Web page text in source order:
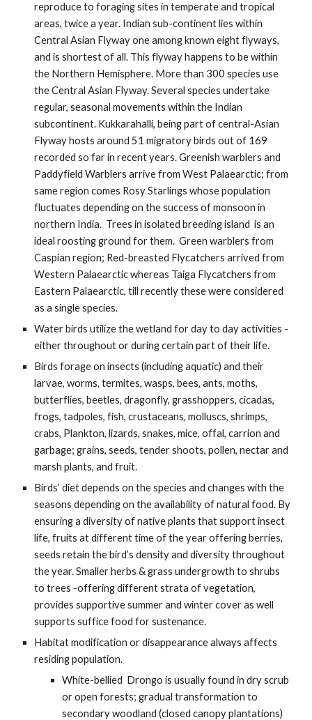
reproduce to foraging sites in temperate and tropical
areas, twice a year. Indian sub-continent lies within
Central Asian Flyway one among known eight flyways,
and is shortest of all. This flyway happens to be within
the Northern Hemisphere. More than 300 species use
the Central Asian Flyway. Several species undertake
regular, seasonal movements within the Indian
subcontinent. Kukkarahalli, being part of central-Asian
Flyway hosts around 51 migratory birds out of 169
recorded so far in recent years. Greenish warblers and
Paddyfield Warblers arrive from West Palaearctic; from
same region comes Rosy Starlings whose population
fluctuates depending on the success of monsoon in
northern India.  Trees in isolated breeding island  is an
ideal roosting ground for them.  Green warblers from
Caspian region; Red-breasted Flycatchers arrived from
Western Palaearctic whereas Taiga Flycatchers from
Eastern Palaearctic, till recently these were considered
as a single species.
Water birds utilize the wetland for day to day activities -
either throughout or during certain part of their life.
Birds forage on insects (including aquatic) and their
larvae, worms, termites, wasps, bees, ants, moths,
butterflies, beetles, dragonfly, grasshoppers, cicadas,
frogs, tadpoles, fish, crustaceans, molluscs, shrimps,
crabs, Plankton, lizards, snakes, mice, offal, carrion and
garbage; grains, seeds, tender shoots, pollen, nectar and
marsh plants, and fruit.
Birds’ diet depends on the species and changes with the
seasons depending on the availability of natural food. By
ensuring a diversity of native plants that support insect
life, fruits at different time of the year offering berries,
seeds retain the bird’s density and diversity throughout
the year. Smaller herbs & grass undergrowth to shrubs
to trees -offering different strata of vegetation,
provides supportive summer and winter cover as well
supports suffice food for sustenance.
Habitat modification or disappearance always affects
residing population.
White-bellied  Drongo is usually found in dry scrub
or open forests; gradual transformation to
secondary woodland (closed canopy plantations)